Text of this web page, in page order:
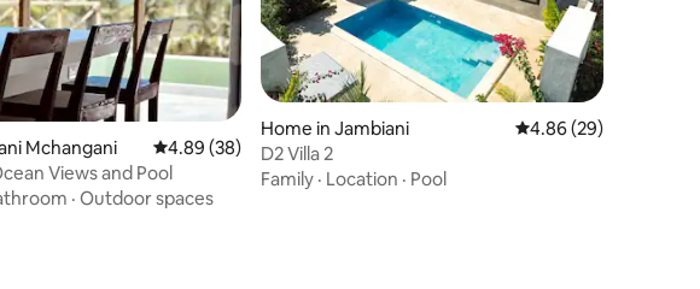
Mchangani 4.89 out of 5 average rating, 38 reviews
4.89 (38)
Views and Pool
· Outdoor spaces
Home in Jambiani 4.86 out of 5 average
4.86 (29)
D2 Villa 2
Family · Location · Pool